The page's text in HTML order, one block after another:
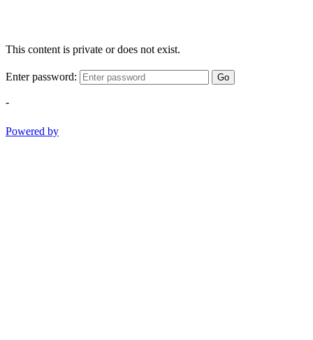
This content is private or does not exist.
Enter password: Go
-
Powered by